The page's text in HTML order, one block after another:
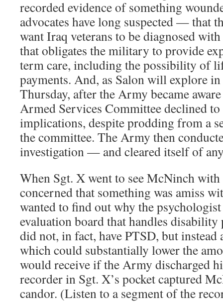
recorded evidence of something
advocates have long suspected — that
want Iraq veterans to be diagnosed
that obligates the military to provide
term care, including the possibility of
payments. And, as Salon will explore
Thursday, after the Army became
Armed Services Committee declined
implications, despite prodding from a
the committee. The Army then
investigation — and cleared itself of
When Sgt. X went to see McNinch with
concerned that something was amiss
wanted to find out why the
evaluation board that handles disability
did not, in fact, have PTSD, but instead
which could substantially lower the
would receive if the Army discharged
recorder in Sgt. X’s pocket captured
candor. (Listen to a segment of the